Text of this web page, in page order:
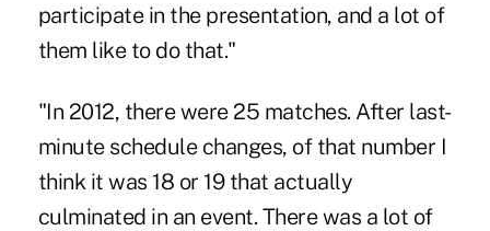
participate in the presentation, and a lot of
them like to do that."
"In 2012, there were 25 matches. After last-
minute schedule changes, of that number I
think it was 18 or 19 that actually
culminated in an event. There was a lot of